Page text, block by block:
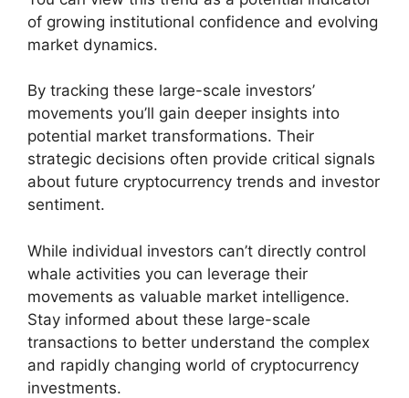
of growing institutional confidence and evolving
market dynamics.
By tracking these large-scale investors’
movements you’ll gain deeper insights into
potential market transformations. Their
strategic decisions often provide critical signals
about future cryptocurrency trends and investor
sentiment.
While individual investors can’t directly control
whale activities you can leverage their
movements as valuable market intelligence.
Stay informed about these large-scale
transactions to better understand the complex
and rapidly changing world of cryptocurrency
investments.